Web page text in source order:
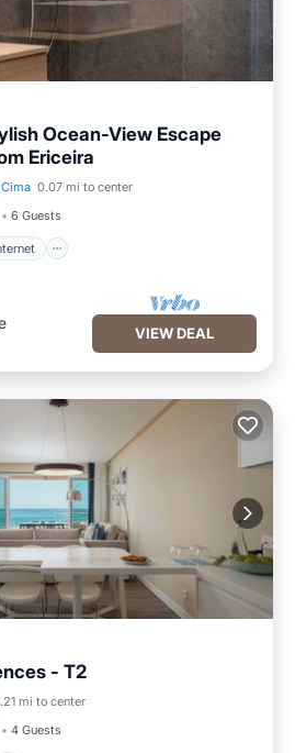
Ocean-View Escape
Ericeira
0.07 mi to center
6 Guests
Internet
VIEW DEAL
- T2
mi to center
4 Guests